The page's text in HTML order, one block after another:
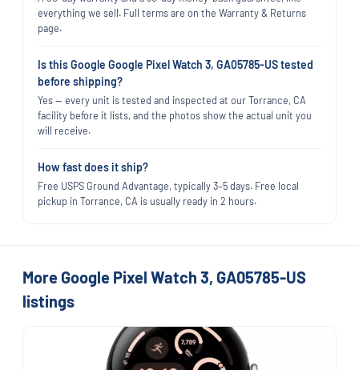
everything we sell. Full terms are on the Warranty & Returns
page.
Is this Google Google Pixel Watch 3, GA05785-US tested
before shipping?
Yes — every unit is tested and inspected at our Torrance, CA
facility before it lists, and the photos show the actual unit you
will receive.
How fast does it ship?
Free USPS Ground Advantage, typically 3–5 days. Free local
pickup in Torrance, CA is usually ready in 2 hours.
More Google Pixel Watch 3, GA05785-US
listings